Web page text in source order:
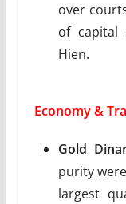
over
of capital
Hien.
Economy &
Gold
purity
largest